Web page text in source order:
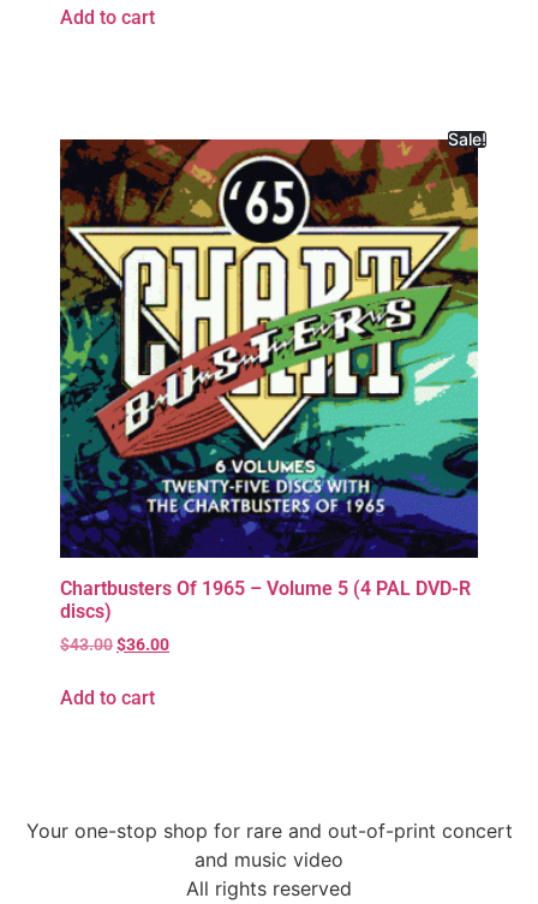
Add to cart
Sale!
Chartbusters Of 1965 – Volume 5 (4 PAL DVD-R
discs)
$43.00$36.00
Add to cart
Your one-stop shop for rare and out-of-print concert
and music video
All rights reserved